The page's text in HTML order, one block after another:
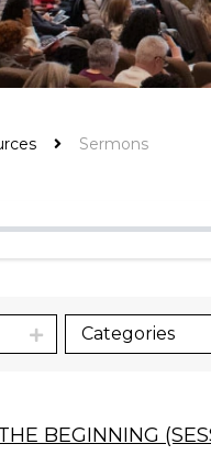
Sermons
Categories
BEGINNING